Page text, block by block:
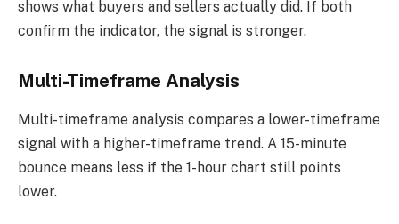
shows what buyers and sellers actually did. If both
confirm the indicator, the signal is stronger.
Multi-Timeframe Analysis
Multi-timeframe analysis compares a lower-timeframe
signal with a higher-timeframe trend. A 15-minute
bounce means less if the 1-hour chart still points
lower.